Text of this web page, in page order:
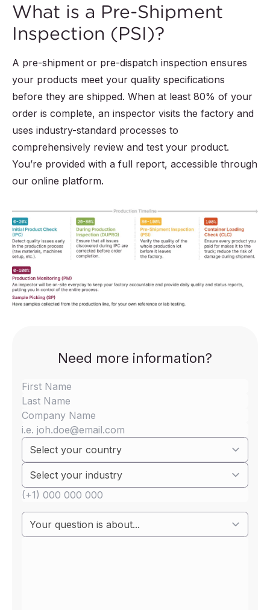
What is a Pre-Shipment
Inspection (PSI)?
A pre-shipment or pre-dispatch inspection ensures
your products meet your quality specifications
before they are shipped. When at least 80% of your
order is complete, an inspector visits the factory and
uses industry-standard processes to
comprehensively review and test your product.
You’re provided with a full report, accessible through
our online platform.
Need more information?